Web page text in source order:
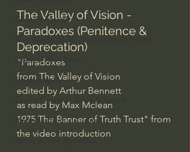
Church Fathers
The Works of St. Augustine of Hippo
Icons of The Bible
Iconography
God's Cosmos, Time & Space
Hebrew Bible - Audio
Jesus & The Apostles
The Valley of Vision -
Paradoxes (Penitence &
Deprecation)
"Paradoxes
from The Valley of Vision
edited by Arthur Bennett
as read by Max Mclean
1975 The Banner of Truth Trust" from
the video introduction